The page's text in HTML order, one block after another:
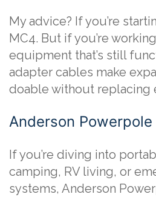
My advice? If you’re
MC4. But if you’re
equipment that’s still
adapter cables make
doable without replacing
Anderson
If you’re diving into
camping, RV living, or
systems, Anderson